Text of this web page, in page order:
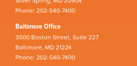
Phone: 202-540-7400
Baltimore Office
3500 Boston Street, Suite 227
Baltimore, MD 21224
Phone: 202-540-7400